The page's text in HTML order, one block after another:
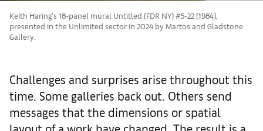
Keith Haring’s 18-panel mural Untitled (FDR NY) #5-22 (1984),
presented in the Unlimited sector in 2024 by Martos and Gladstone
Gallery.
Challenges and surprises arise throughout this
time. Some galleries back out. Others send
messages that the dimensions or spatial